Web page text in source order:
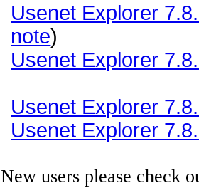
Usenet Explorer
note)
Usenet Explorer
Usenet Explorer
Usenet Explorer
New users please check